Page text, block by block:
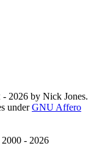
2026 by Nick Jones.
underGNU Affero
- 2026